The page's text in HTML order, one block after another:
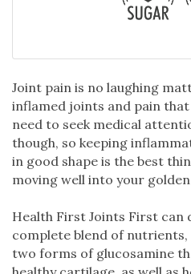
Joint pain is no laughing
inflamed joints and pain
need to seek medical
though, so keeping
in good shape is the best
moving well into your
Health First Joints First
complete blend of
two forms of glucosamine